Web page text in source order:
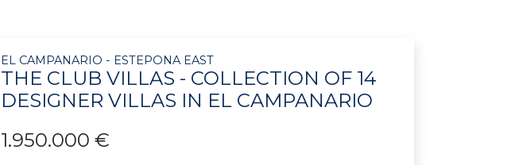
EL CAMPANARIO - ESTEPONA EAST
THE CLUB VILLAS - COLLECTION OF 14
DESIGNER VILLAS IN EL CAMPANARIO
1.950.000 €